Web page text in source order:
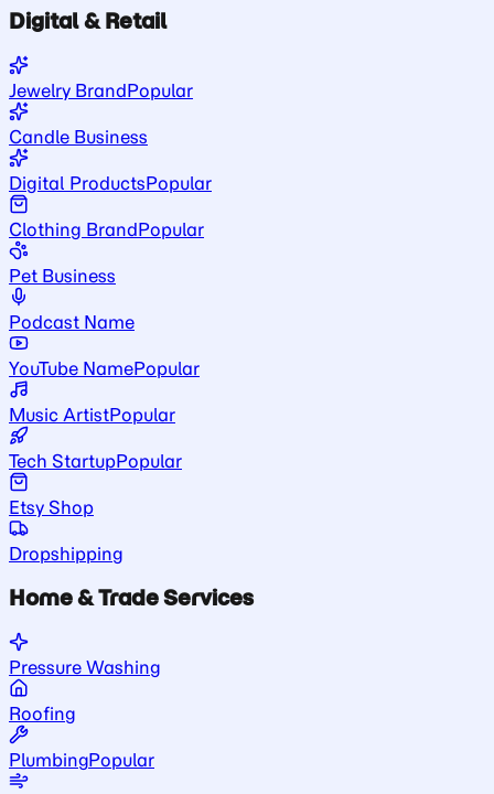
Digital & Retail
Jewelry BrandPopular
Candle Business
Digital ProductsPopular
Clothing BrandPopular
Pet Business
Podcast Name
YouTube NamePopular
Music ArtistPopular
Tech StartupPopular
Etsy Shop
Dropshipping
Home & Trade Services
Pressure Washing
Roofing
PlumbingPopular